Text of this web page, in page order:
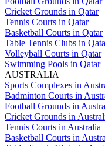
Cricket Grounds in Qatar
Tennis Courts in Qatar
Basketball Courts in Qatar
Table Tennis Clubs in
Volleyball Courts in Qatar
Swimming Pools in Qatar
AUSTRALIA
Sports Complexes in
Badminton Courts in
Football Grounds in
Cricket Grounds in
Tennis Courts in Australia
Basketball Courts in